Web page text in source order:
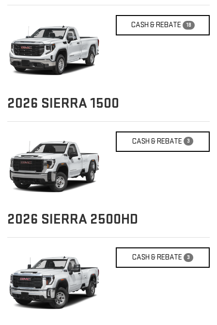
CASH & REBATE 18
2026 SIERRA 1500
CASH & REBATE 3
2026 SIERRA 2500HD
CASH & REBATE 3